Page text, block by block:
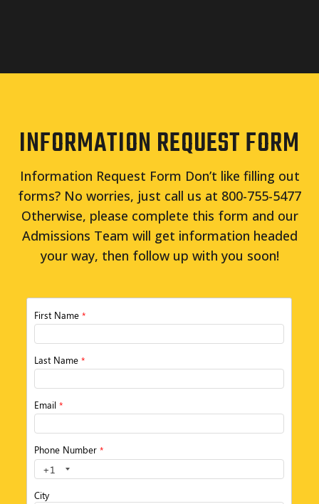
INFORMATION REQUEST FORM
Information Request Form Don’t like filling out
forms? No worries, just call us at 800-755-5477
Otherwise, please complete this form and our
Admissions Team will get information headed
your way, then follow up with you soon!